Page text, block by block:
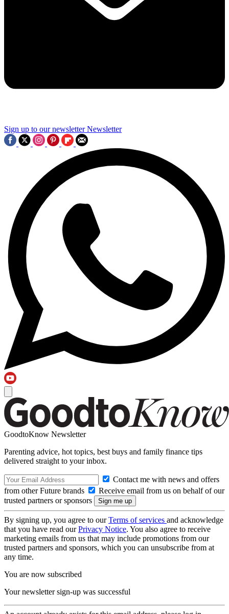
Sign up to our newsletter Newsletter
GoodtoKnow Newsletter
Parenting advice, hot topics, best buys and family finance tips
delivered straight to your inbox.
Contact me with news and offers
from other Future brands
Receive email from us on behalf of our
trusted partners or sponsors
By signing up, you agree to ourTerms of services and acknowledge
that you have read ourPrivacy Notice. You also agree to receive
marketing emails from us that may include promotions from our
trusted partners and sponsors, which you can unsubscribe from at
any time.
You are now subscribed
Your newsletter sign-up was successful